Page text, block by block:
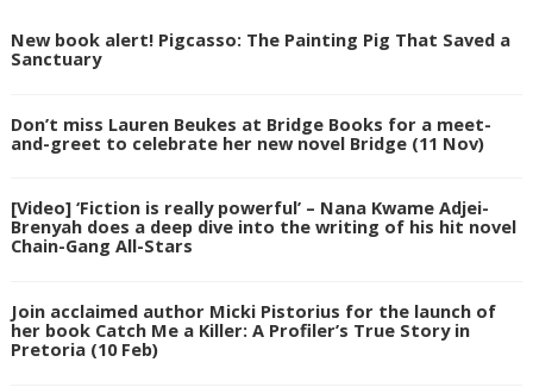
New book alert! Pigcasso: The Painting Pig That Saved a
Sanctuary
Don’t miss Lauren Beukes at Bridge Books for a meet-
and-greet to celebrate her new novel Bridge (11 Nov)
[Video] ‘Fiction is really powerful’ – Nana Kwame Adjei-
Brenyah does a deep dive into the writing of his hit novel
Chain-Gang All-Stars
Join acclaimed author Micki Pistorius for the launch of
her book Catch Me a Killer: A Profiler’s True Story in
Pretoria (10 Feb)